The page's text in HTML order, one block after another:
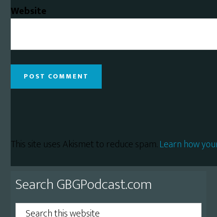
Website
This site uses Akismet to reduce spam.Learn how
Primary
Sidebar
Search GBGPodcast.com
Search